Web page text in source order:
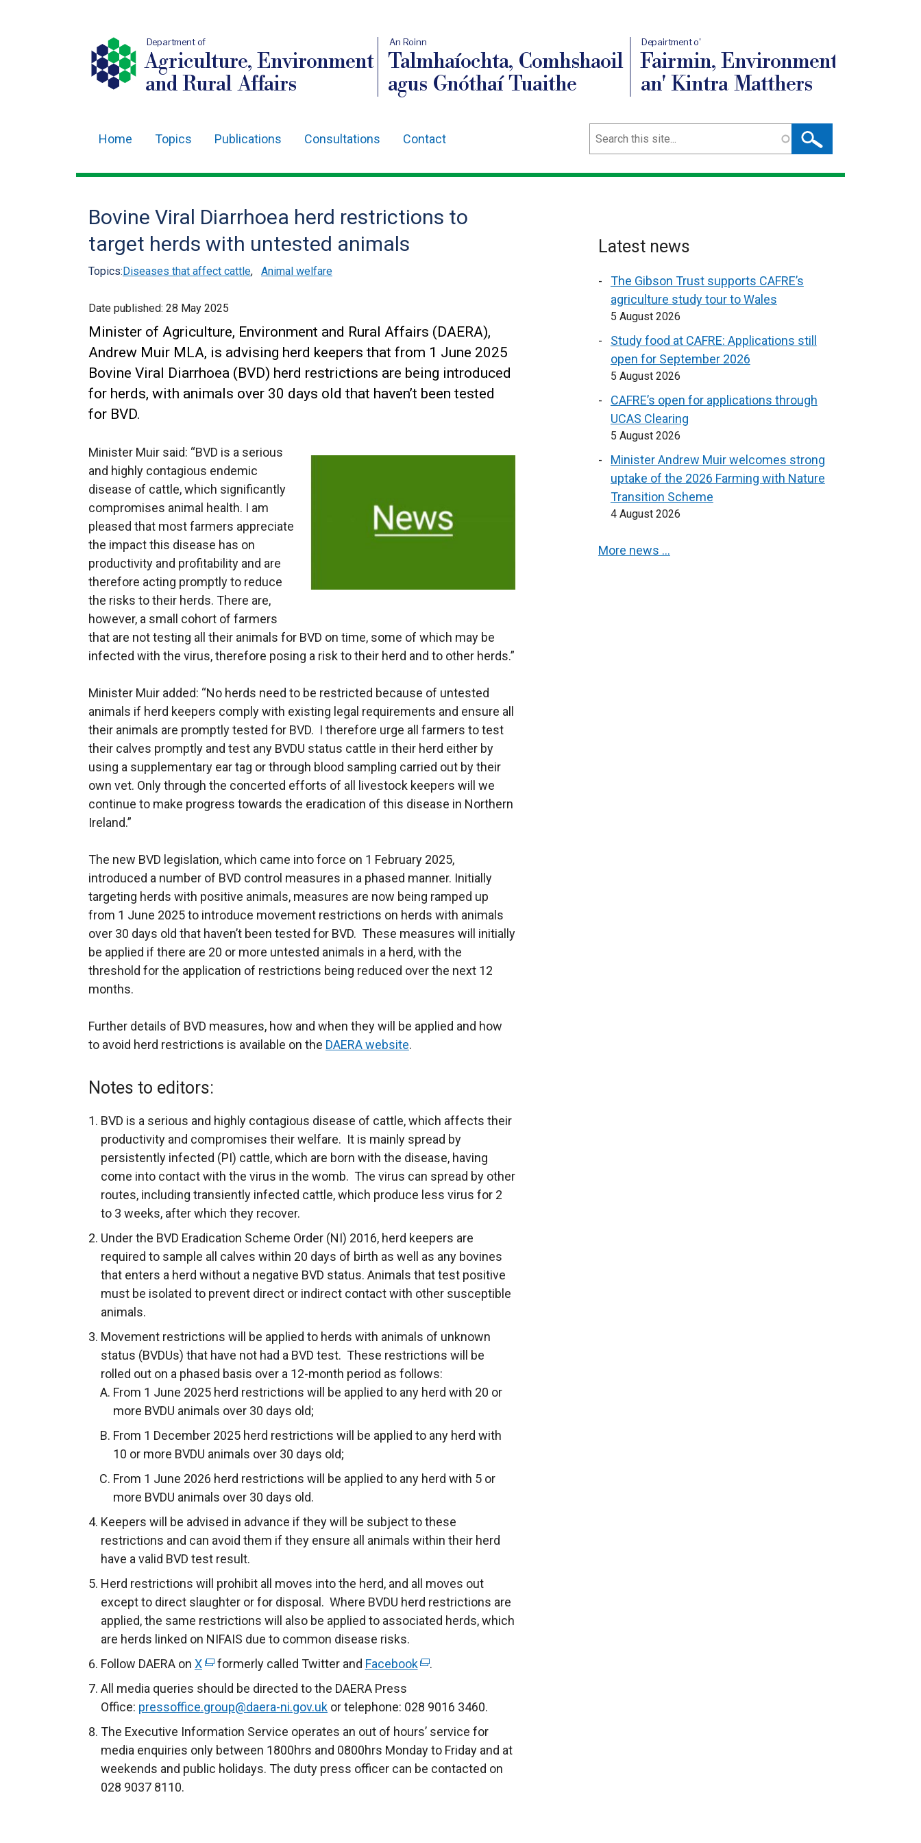
Department of
Agriculture, Environment
and Rural Affairs
An Roinn
Talmhaíochta, Comhshaoil
agus Gnóthaí Tuaithe
Depairtment o'
Fairmin, Environment
an' Kintra Matthers
navigation
Home Topics Publications Consultations Contact Search
Bovine Viral Diarrhoea herd restrictions to
target herds with untested animals
Topics:Diseases that affect cattle, Animal welfare
Date published: 28 May 2025
Minister of Agriculture, Environment and Rural Affairs (DAERA),
Andrew Muir MLA, is advising herd keepers that from 1 June 2025
Bovine Viral Diarrhoea (BVD) herd restrictions are being introduced
for herds, with animals over 30 days old that haven’t been tested
for BVD.
Minister Muir said: “BVD is a serious
and highly contagious endemic
disease of cattle, which significantly
compromises animal health. I am
pleased that most farmers appreciate
the impact this disease has on
productivity and profitability and are
therefore acting promptly to reduce
the risks to their herds. There are,
however, a small cohort of farmers
that are not testing all their animals for BVD on time, some of which may be
infected with the virus, therefore posing a risk to their herd and to other herds.”
Minister Muir added: “No herds need to be restricted because of untested
animals if herd keepers comply with existing legal requirements and ensure all
their animals are promptly tested for BVD. I therefore urge all farmers to test
their calves promptly and test any BVDU status cattle in their herd either by
using a supplementary ear tag or through blood sampling carried out by their
own vet. Only through the concerted efforts of all livestock keepers will we
continue to make progress towards the eradication of this disease in Northern
Ireland.”
The new BVD legislation, which came into force on 1 February 2025,
introduced a number of BVD control measures in a phased manner. Initially
targeting herds with positive animals, measures are now being ramped up
from 1 June 2025 to introduce movement restrictions on herds with animals
over 30 days old that haven’t been tested for BVD. These measures will initially
be applied if there are 20 or more untested animals in a herd, with the
threshold for the application of restrictions being reduced over the next 12
months.
Further details of BVD measures, how and when they will be applied and how
to avoid herd restrictions is available on the DAERA website.
Notes to editors:
BVD is a serious and highly contagious disease of cattle, which affects their
productivity and compromises their welfare. It is mainly spread by
persistently infected (PI) cattle, which are born with the disease, having
come into contact with the virus in the womb. The virus can spread by other
routes, including transiently infected cattle, which produce less virus for 2
to 3 weeks, after which they recover.
Under the BVD Eradication Scheme Order (NI) 2016, herd keepers are
required to sample all calves within 20 days of birth as well as any bovines
that enters a herd without a negative BVD status. Animals that test positive
must be isolated to prevent direct or indirect contact with other susceptible
animals.
Movement restrictions will be applied to herds with animals of unknown
status (BVDUs) that have not had a BVD test. These restrictions will be
rolled out on a phased basis over a 12-month period as follows:
From 1 June 2025 herd restrictions will be applied to any herd with 20 or
more BVDU animals over 30 days old;
From 1 December 2025 herd restrictions will be applied to any herd with
10 or more BVDU animals over 30 days old;
From 1 June 2026 herd restrictions will be applied to any herd with 5 or
more BVDU animals over 30 days old.
Keepers will be advised in advance if they will be subject to these
restrictions and can avoid them if they ensure all animals within their herd
have a valid BVD test result.
Herd restrictions will prohibit all moves into the herd, and all moves out
except to direct slaughter or for disposal. Where BVDU herd restrictions are
applied, the same restrictions will also be applied to associated herds, which
are herds linked on NIFAIS due to common disease risks.
Follow DAERA on X(
e
e
r
n
formerly called Twitter and Facebook(
x
e
r
n
.
All media queries should be directed to the DAERA Press
Office: pressoffice.group@daera-ni.gov.uk or telephone: 028 9016 3460.
The Executive Information Service operates an out of hours’ service for
media enquiries only between 1800hrs and 0800hrs Monday to Friday and at
weekends and public holidays. The duty press officer can be contacted on
028 9037 8110.
Latest news
The Gibson Trust supports CAFRE’s
agriculture study tour to Wales
5 August 2026
Study food at CAFRE: Applications still
open for September 2026
5 August 2026
CAFRE’s open for applications through
UCAS Clearing
5 August 2026
Minister Andrew Muir welcomes strong
uptake of the 2026 Farming with Nature
Transition Scheme
4 August 2026
More news …